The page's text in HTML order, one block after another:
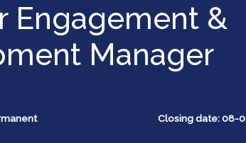
Engagement &
Manager
Closing date: 08-